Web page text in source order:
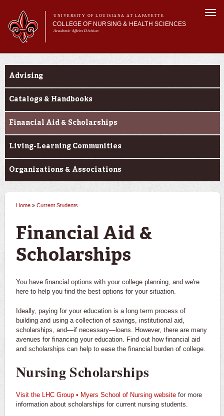
main
content
UNIVERSITY OF LOUISIANA AT LAFAYETTE
COLLEGE OF NURSING & HEALTH SCIENCES
Academic Affairs Division
Main menu
Main menu
About Us
Current Students
Alumni & Donors
Current Students
Advising
Catalogs & Handbooks
Financial Aid & Scholarships
Living-Learning Communities
Organizations & Associations
Home » Current Students
Financial Aid &
Scholarships
You have financial options with your college planning, and we're
here to help you find the best options for your situation.
Ideally, paying for your education is a long term process of
building and using a collection of savings, institutional aid,
scholarships, and—if necessary—loans. However, there are many
avenues for financing your education. Find out how financial aid
and scholarships can help to ease the financial burden of college.
Nursing Scholarships
Visit the LHC Group • Myers School of Nursing website for more
information about scholarships for current nursing students.